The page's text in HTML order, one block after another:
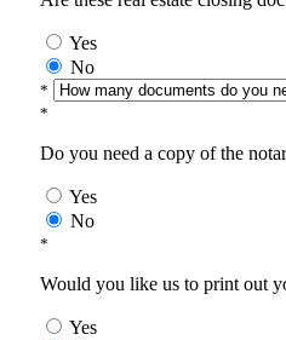
Yes
No
*
*
Do you need a copy of the
Yes
No
*
Would you like us to print out
Yes